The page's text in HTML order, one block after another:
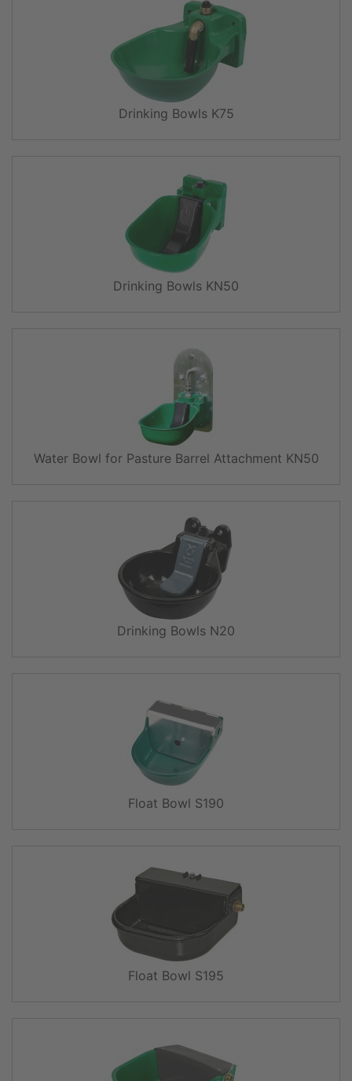
Drinking Bowls K75
Drinking Bowls KN50
Water Bowl for Pasture Barrel Attachment KN50
Drinking Bowls N20
Float Bowl S190
Float Bowl S195